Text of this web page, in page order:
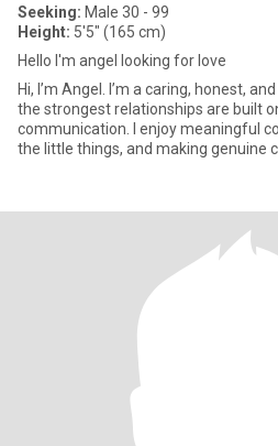
Seeking: Male 30 - 99
Height: 5'5" (165 cm)
Hello I'm angel looking for love
Hi, I’m Angel. I’m a caring, honest,
the strongest relationships are built
communication. I enjoy meaningful
the little things, and making genuine